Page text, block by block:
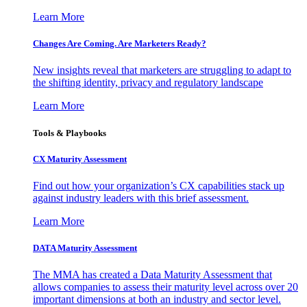
Learn More
Changes Are Coming. Are Marketers Ready?
New insights reveal that marketers are struggling to adapt to
the shifting identity, privacy and regulatory landscape
Learn More
Tools & Playbooks
CX Maturity Assessment
Find out how your organization’s CX capabilities stack up
against industry leaders with this brief assessment.
Learn More
DATA Maturity Assessment
The MMA has created a Data Maturity Assessment that
allows companies to assess their maturity level across over 20
important dimensions at both an industry and sector level.